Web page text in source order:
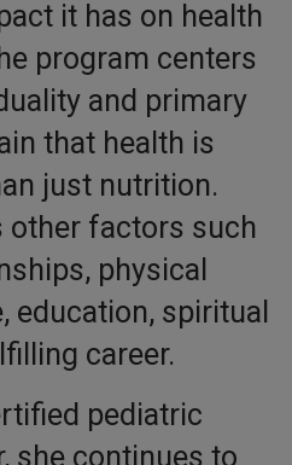
it has on health
program centers
and primary
that health is
just nutrition.
other factors such
physical
education, spiritual
career.
pediatric
she continues to